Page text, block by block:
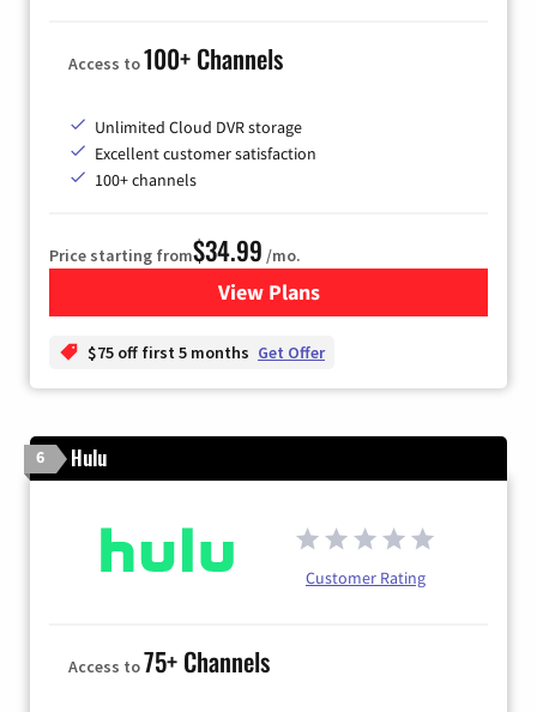
Access to100+ Channels
Unlimited Cloud DVR storage
Excellent customer satisfaction
100+ channels
Price starting from$34.99 /mo.
View Plansfor YouTube TV
$75 off first 5 months Get Offer
6 Hulu
Customer Rating
Access to75+ Channels